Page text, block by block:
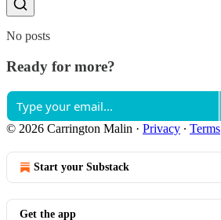
No posts
Ready for more?
© 2026 Carrington Malin · Privacy ∙ Terms
Start your Substack
Get the app